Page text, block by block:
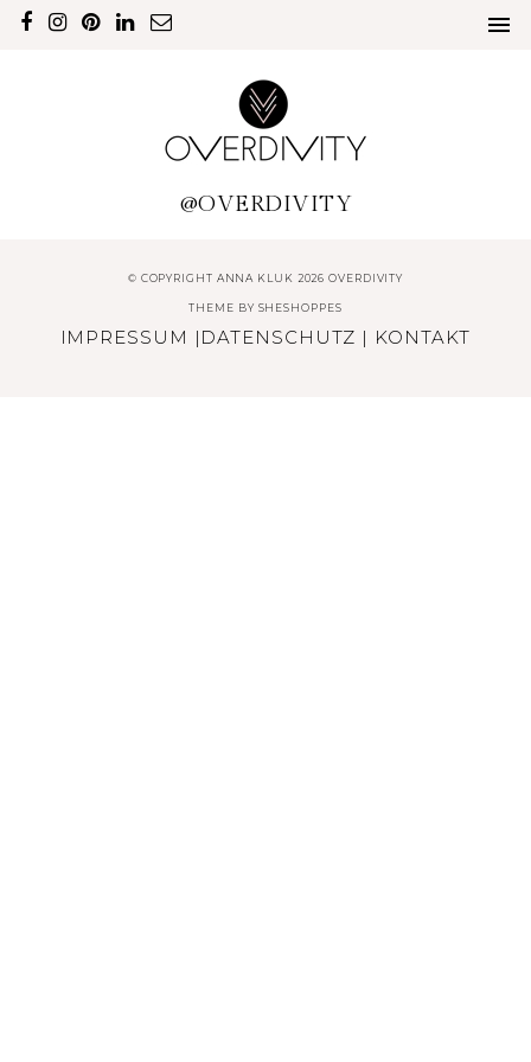
@OVERDIVITY
© COPYRIGHT ANNA KLUK 2026 OVERDIVITY
THEME BY SHESHOPPES
IMPRESSUM | DATENSCHUTZ | KONTAKT